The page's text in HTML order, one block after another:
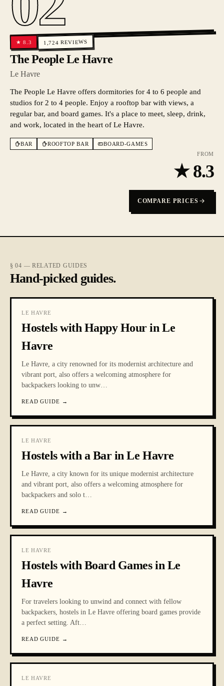
★8.3 1,724 REVIEWS
The People Le Havre
Le Havre
The People Le Havre offers dormitories for 4 to 6 people and
studios for 2 to 4 people. Enjoy a rooftop bar with views, a
regular bar, and board games. It's a place to meet, sleep, drink,
and work, located in the heart of Le Havre.
BAR ROOFTOP BAR
BOARD-GAMES
FROM
★8.3
COMPARE PRICES
§ 04 — RELATED GUIDES
Hand-picked guides.
LE HAVRE
Hostels with Happy Hour in Le
Havre
Le Havre, a city renowned for its modernist architecture and
vibrant port, also offers a welcoming atmosphere for
backpackers looking to unw…
READ GUIDE →
LE HAVRE
Hostels with a Bar in Le Havre
Le Havre, a city known for its unique modernist architecture
and vibrant port, also offers a welcoming atmosphere for
backpackers and solo t…
READ GUIDE →
LE HAVRE
Hostels with Board Games in Le
Havre
For travelers looking to unwind and connect with fellow
backpackers, hostels in Le Havre offering board games provide
a perfect setting. Aft…
READ GUIDE →
LE HAVRE